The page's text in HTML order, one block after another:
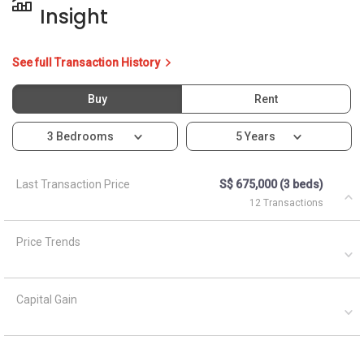
Insight
See full Transaction History
Buy Rent
3 Bedrooms 5 Years
Last Transaction Price S$ 675,000 (3 beds)
12 Transactions
Price Trends
Capital Gain